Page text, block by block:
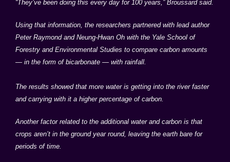
“They’ve been doing this every day for 100 years,” Broussard said.
Using that information, the researchers partnered with lead author
Peter Raymond and Neung-Hwan Oh with the Yale School of
Forestry and Environmental Studies to compare carbon amounts
— in the form of bicarbonate — with rainfall.
The results showed that more water is getting into the river faster
and carrying with it a higher percentage of carbon.
Another factor related to the additional water and carbon is that
crops aren’t in the ground year round, leaving the earth bare for
periods of time.